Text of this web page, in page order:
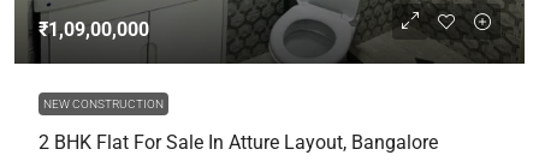
₹1,09,00,000
NEW CONSTRUCTION
2 BHK Flat For Sale In Atture Layout, Bangalore